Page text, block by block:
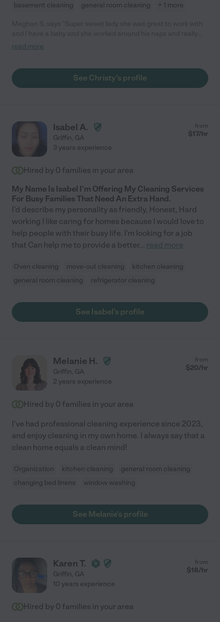
basement cleaning
general room cleaning + 1 more
good with him . Did a great job and look forward to keeping her
read more
See Christy's profile
Isabel A.
Griffin, GA
from
$17/hr
3 years experience
Hired by 0 families in your area
My Name Is Isabel I'm Offering My Cleaning Services
For Busy Families That Need An Extra Hand.
I'd describe my personality as friendly, Honest, Hard
working I like caring for homes because I would love to
help people with their busy life. I'm looking for a job
that Can help me to provide a better... read more
Oven cleaning move-out cleaning
kitchen cleaning
general room cleaning
refrigerator cleaning
See Isabel's profile
Melanie H.
Griffin, GA
from
$20/hr
2 years experience
Hired by 0 families in your area
I've had professional cleaning experience since 2023,
and enjoy cleaning in my own home. I always say that a
clean home equals a clean mind!
Organization kitchen cleaning
general room cleaning
changing bed linens
window washing
See Melanie's profile
Karen T.
Griffin, GA
from
$18/hr
10 years experience
Hired by 0 families in your area